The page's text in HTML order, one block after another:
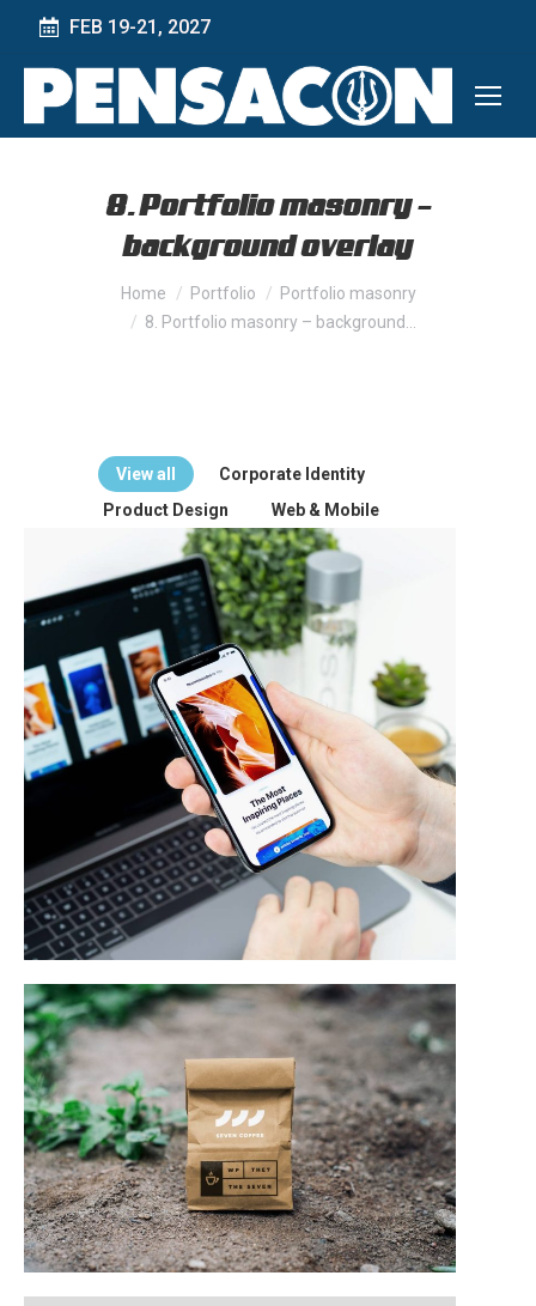
FEB 19-21, 2027
8. Portfolio masonry –
background overlay
You are here:Home Portfolio
Portfolio masonry
8. Portfolio masonry – background…
View all
Corporate Identity
Product Design
Web & Mobile
Web & Mobile
Web & Mobile